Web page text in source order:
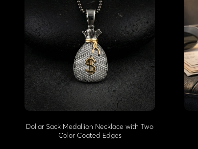
Dollar Sack Medallion Necklace with Two
Color Coated Edges